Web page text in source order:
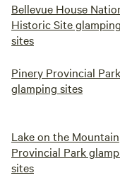
Bellevue House
Historic Site glamping
sites
Pinery Provincial Park
glamping sites
Lake on the Mountain
Provincial Park
sites